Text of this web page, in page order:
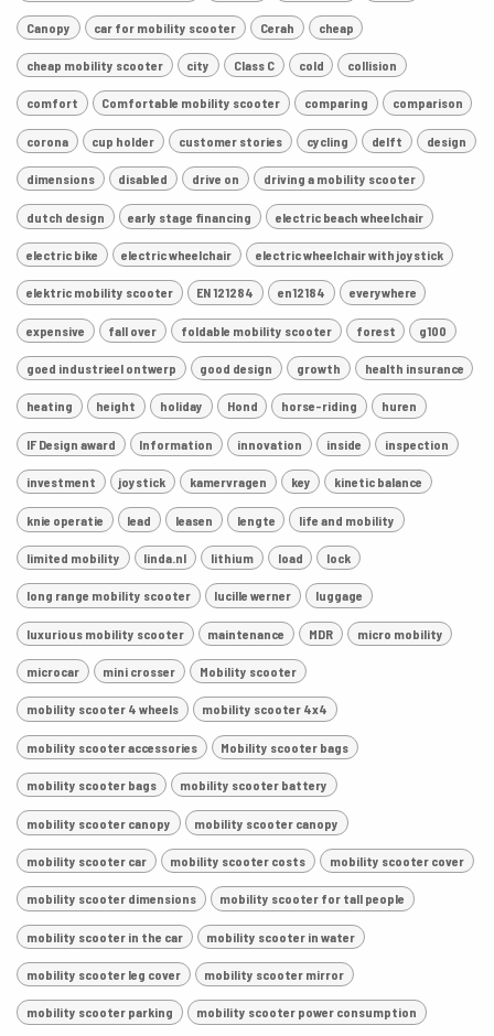
Canopy car for mobility scooter Cerah cheap
cheap mobility scooter city Class C cold collision
comfort Comfortable mobility scooter comparing comparison
corona cup holder customer stories cycling delft design
dimensions disabled drive on driving a mobility scooter
dutch design early stage financing electric beach wheelchair
electric bike electric wheelchair electric wheelchair with joystick
elektric mobility scooter EN 121284 en12184 everywhere
expensive fall over foldable mobility scooter forest g100
goed industrieel ontwerp good design growth health insurance
heating height holiday Hond horse-riding huren
IF Design award Information innovation inside inspection
investment joystick kamervragen key kinetic balance
knie operatie lead leasen lengte life and mobility
limited mobility linda.nl lithium load lock
long range mobility scooter lucille werner luggage
luxurious mobility scooter maintenance MDR micro mobility
microcar mini crosser Mobility scooter
mobility scooter 4 wheels mobility scooter 4x4
mobility scooter accessories Mobility scooter bags
mobility scooter bags mobility scooter battery
mobility scooter canopy mobility scooter canopy
mobility scooter car mobility scooter costs mobility scooter cover
mobility scooter dimensions mobility scooter for tall people
mobility scooter in the car mobility scooter in water
mobility scooter leg cover mobility scooter mirror
mobility scooter parking mobility scooter power consumption